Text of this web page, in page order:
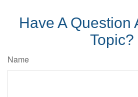
Have A Question
Topic?
Name